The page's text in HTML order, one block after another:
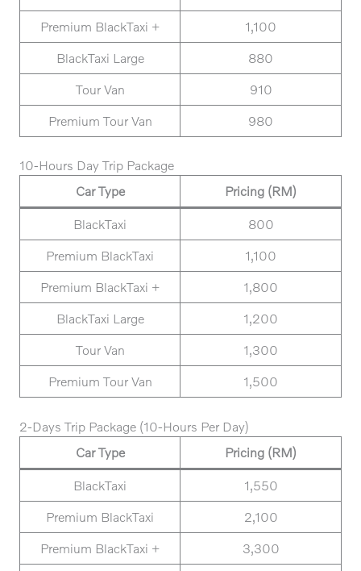
Premium BlackTaxi + 1,100
BlackTaxi Large 880
Tour Van 910
Premium Tour Van 980
10-Hours Day Trip Package
Car Type
Pricing (RM)
BlackTaxi 800
Premium BlackTaxi 1,100
Premium BlackTaxi + 1,800
BlackTaxi Large 1,200
Tour Van 1,300
Premium Tour Van 1,500
2-Days Trip Package (10-Hours Per Day)
Car Type
Pricing (RM)
BlackTaxi 1,550
Premium BlackTaxi 2,100
Premium BlackTaxi + 3,300